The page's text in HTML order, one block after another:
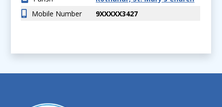
Mobile Number
9XXXXX3427